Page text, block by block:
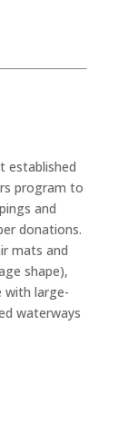
established
program to
and
donations.
mats and
shape),
with large-
waterways